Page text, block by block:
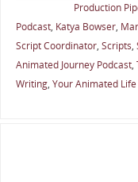
Production
Podcast, Katya Bowser,
Script Coordinator, Scripts,
Animated Journey Podcast,
Writing, Your Animated Life